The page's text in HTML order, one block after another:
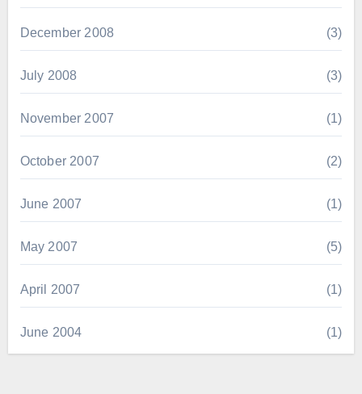
December 2008 (3)
July 2008 (3)
November 2007 (1)
October 2007 (2)
June 2007 (1)
May 2007 (5)
April 2007 (1)
June 2004 (1)